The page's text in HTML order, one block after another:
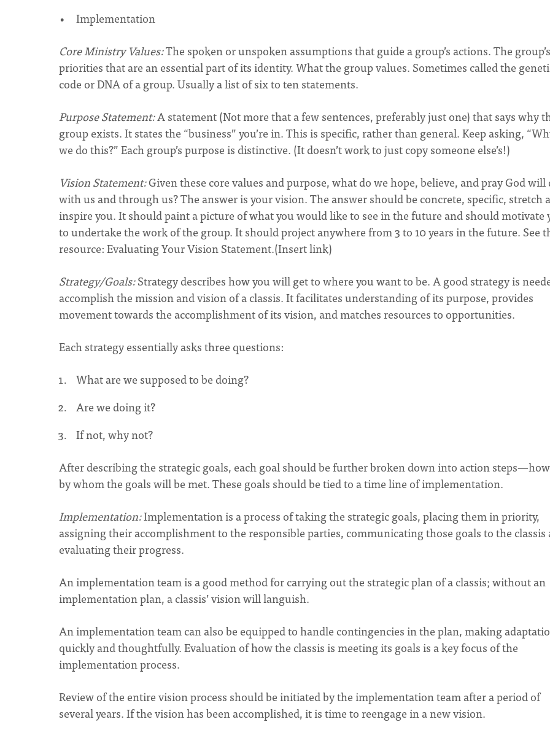
Implementation
Core Ministry Values:The spoken or unspoken assumptions that guide a group’s actions. The group’s
priorities that are an essential part of its identity. What the group values. Sometimes called the
code or DNA of a group. Usually a list of six to ten statements.
Purpose Statement:A statement (Not more that a few sentences, preferably just one) that says why
group exists. It states the “business” you’re in. This is specific, rather than general. Keep asking,
we do this?” Each group’s purpose is distinctive. (It doesn’t work to just copy someone else’s!)
Vision Statement:Given these core values and purpose, what do we hope, believe, and pray God will
with us and through us? The answer is your vision. The answer should be concrete, specific, stretch
inspire you. It should paint a picture of what you would like to see in the future and should motivate
to undertake the work of the group. It should project anywhere from 3 to 10 years in the future. See
resource: Evaluating Your Vision Statement.(Insert link)
Strategy/Goals:Strategy describes how you will get to where you want to be. A good strategy is
accomplish the mission and vision of a classis. It facilitates understanding of its purpose, provides
movement towards the accomplishment of its vision, and matches resources to opportunities.
Each strategy essentially asks three questions:
What are we supposed to be doing?
Are we doing it?
If not, why not?
After describing the strategic goals, each goal should be further broken down into action
by whom the goals will be met. These goals should be tied to a time line of implementation.
Implementation:Implementation is a process of taking the strategic goals, placing them in priority,
assigning their accomplishment to the responsible parties, communicating those goals to the classis
evaluating their progress.
An implementation team is a good method for carrying out the strategic plan of a classis; without an
implementation plan, a classis’ vision will languish.
An implementation team can also be equipped to handle contingencies in the plan, making
quickly and thoughtfully. Evaluation of how the classis is meeting its goals is a key focus of the
implementation process.
Review of the entire vision process should be initiated by the implementation team after a period of
several years. If the vision has been accomplished, it is time to reengage in a new vision.